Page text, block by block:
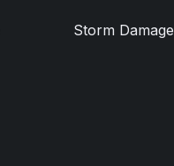
Storm Damage